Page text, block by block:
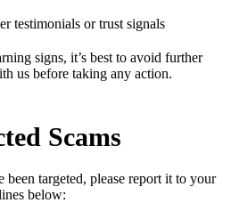
testimonials or trust signals
signs, it’s best to avoid further
us before taking any action.
Scams
been targeted, please report it to your
below: